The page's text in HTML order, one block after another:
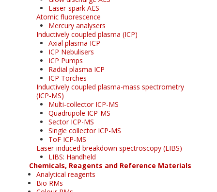
Laser-spark AES
Atomic fluorescence
Mercury analysers
Inductively coupled plasma (ICP)
Axial plasma ICP
ICP Nebulisers
ICP Pumps
Radial plasma ICP
ICP Torches
Inductively coupled plasma-mass spectrometry
(ICP-MS)
Multi-collector ICP-MS
Quadrupole ICP-MS
Sector ICP-MS
Single collector ICP-MS
ToF ICP-MS
Laser-induced breakdown spectroscopy (LIBS)
LIBS: Handheld
Chemicals, Reagents and Reference Materials
Analytical reagents
Bio RMs